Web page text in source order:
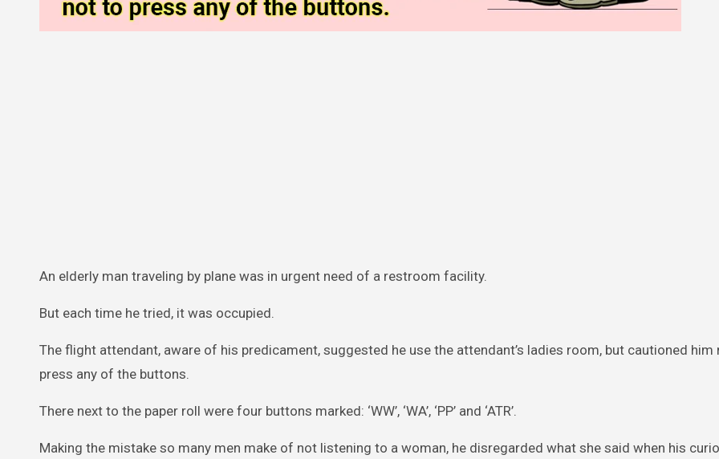
An elderly man traveling by plane was in urgent need of a restroom facility.
But each time he tried, it was occupied.
The flight attendant, aware of his predicament, suggested he use the attendant’s ladies room, but cautioned him
press any of the buttons.
There next to the paper roll were four buttons marked: ‘WW’, ‘WA’, ‘PP’ and ‘ATR’.
Making the mistake so many men make of not listening to a woman, he disregarded what she said when his